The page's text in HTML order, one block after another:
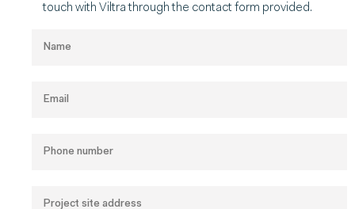
touch with Viltra through the contact form provided.